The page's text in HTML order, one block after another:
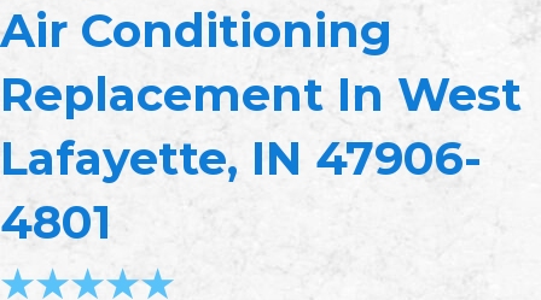
Air Conditioning
Replacement In West
Lafayette, IN 47906-
4801